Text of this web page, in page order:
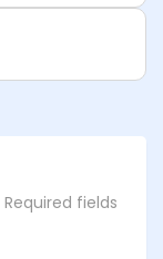
Required fields